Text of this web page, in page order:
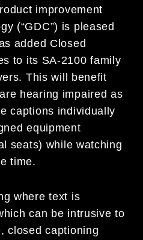
improvement
(“GDC”) is pleased
added Closed
to its SA-2100 family
This will benefit
hearing impaired as
captions individually
equipment
seats) while watching
time.
where text is
can be intrusive to
closed captioning